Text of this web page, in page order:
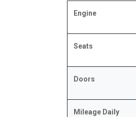
Engine
Seats
Doors
Mileage Daily